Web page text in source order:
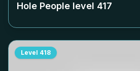
Hole People level 417
Level 418